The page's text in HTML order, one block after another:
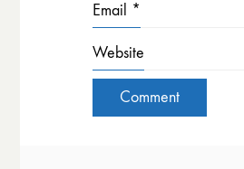
Email *
Website